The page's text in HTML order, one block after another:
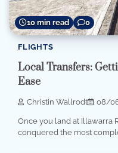
10 min read 0
FLIGHTS
Local Transfers:
Ease
Christin Wallrodt 08/
Once you land at Illawarra
conquered the most